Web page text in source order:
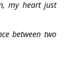
my heart just
between two